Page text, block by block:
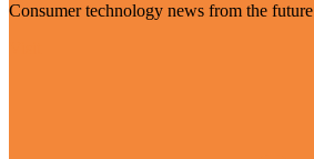
Consumer technology news from the future